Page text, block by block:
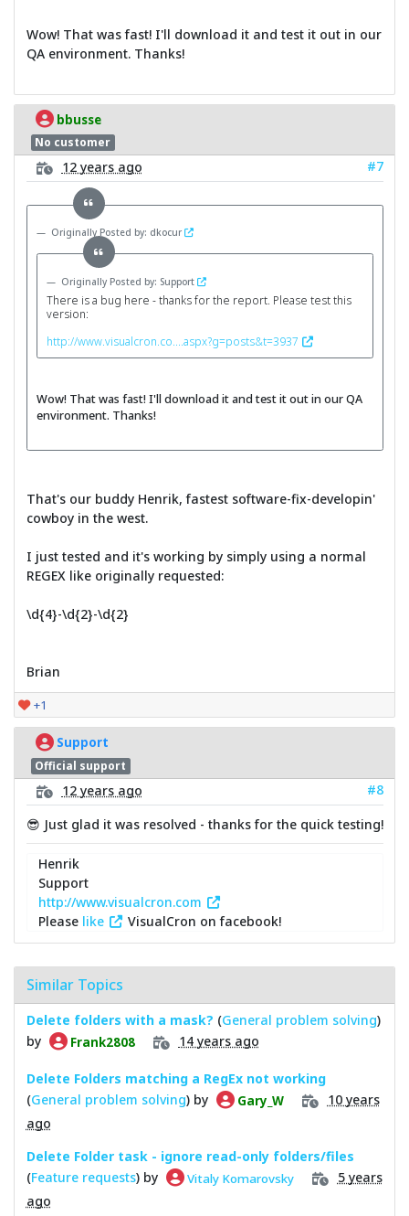
Wow! That was fast! I'll download it and test it out in our
QA environment. Thanks!
bbusse
No customer
12 years ago #7
Originally Posted by: dkocur
Originally Posted by: Support
There is a bug here - thanks for the report. Please test this
version:
http://www.visualcron.co....aspx?g=posts&t=3937
Wow! That was fast! I'll download it and test it out in our QA
environment. Thanks!
That's our buddy Henrik, fastest software-fix-developin'
cowboy in the west.
I just tested and it's working by simply using a normal
REGEX like originally requested:
\d{4}-\d{2}-\d{2}
Brian
+1
Support
Official support
12 years ago
#8
😎 Just glad it was resolved - thanks for the quick testing!
Henrik
Support
http://www.visualcron.com
Please like VisualCron on facebook!
Similar Topics
Delete folders with a mask? (General problem solving)
by
Frank2808 14 years ago
Delete Folders matching a RegEx not working
(General problem solving) by Gary_W
10 years
ago
Delete Folder task - ignore read-only folders/files
(Feature requests) by Vitaly Komarovsky
5 years
ago